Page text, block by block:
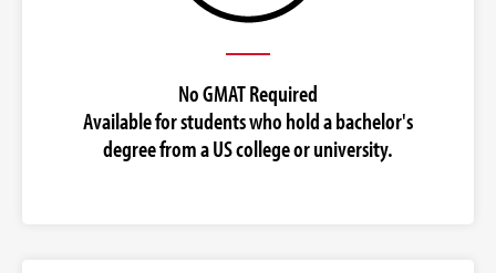
No GMAT Required
Available for students who hold a bachelor's
degree from a US college or university.